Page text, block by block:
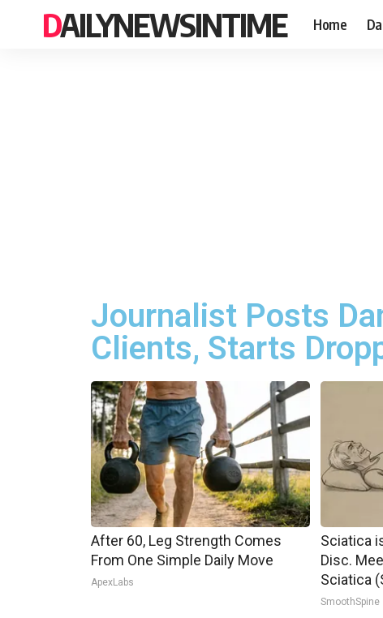
DAILYNEWSINTIME Home
Journalist Posts
Clients, Starts
After 60, Leg Strength Comes
From One Simple Daily Move
ApexLabs
Sciatica
Disc.
Sciatica
SmoothSpine